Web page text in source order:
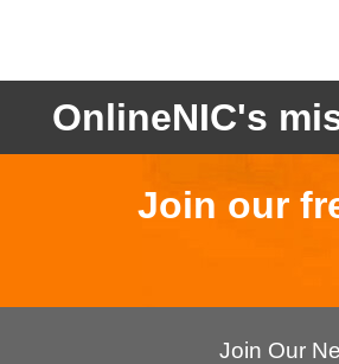
OnlineNIC's
Join our
Join Our